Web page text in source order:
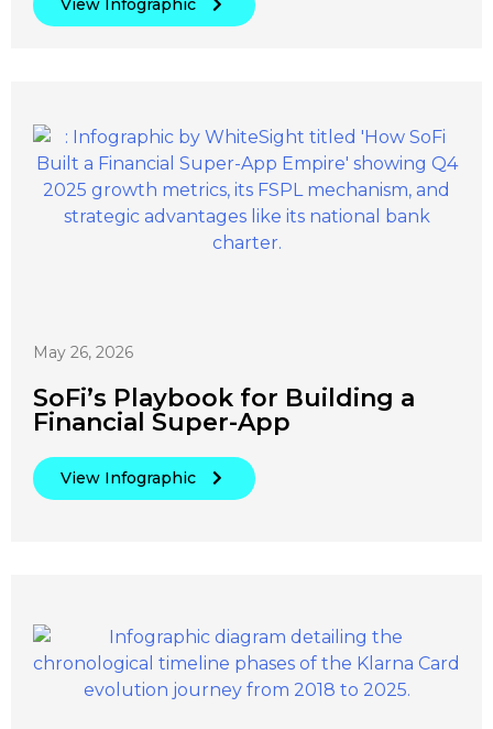
View Infographic
May 26, 2026
SoFi’s Playbook for Building a
Financial Super-App
View Infographic